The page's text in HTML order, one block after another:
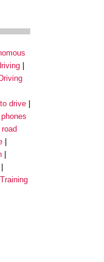
Driving
drive
Training